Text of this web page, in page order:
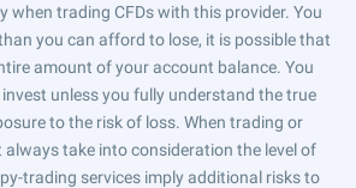
when trading CFDs with this provider. You
you can afford to lose, it is possible that
amount of your account balance. You
unless you fully understand the true
to the risk of loss. When trading or
always take into consideration the level of
trading services imply additional risks to